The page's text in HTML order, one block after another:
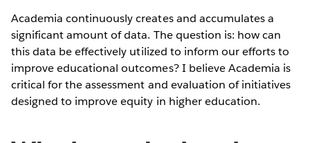
Academia continuously creates and accumulates a
significant amount of data. The question is: how can
this data be effectively utilized to inform our efforts to
improve educational outcomes? I believe Academia is
critical for the assessment and evaluation of initiatives
designed to improve equity in higher education.